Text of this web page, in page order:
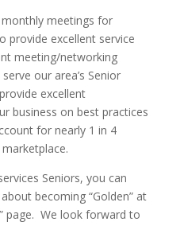
meetings for
provide excellent service
meeting/networking
our area’s Senior
excellent
business on best practices
for nearly 1 in 4
Seniors, you can
becoming “Golden” at
page. We look forward to